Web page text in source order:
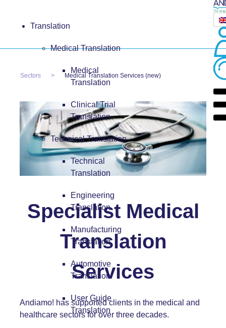
Translation
Medical Translation
Medical
Translation
Clinical Trial
Translation
Technical Translation
Technical
Translation
Engineering
Translation
Manufacturing
Translation
Automotive
Translation
User Guide
Translation
Sectors Medical Translation Services (new)
Specialist Medical
Translation
Services
Andiamo! has supported clients in the medical and
healthcare sectors for over three decades.